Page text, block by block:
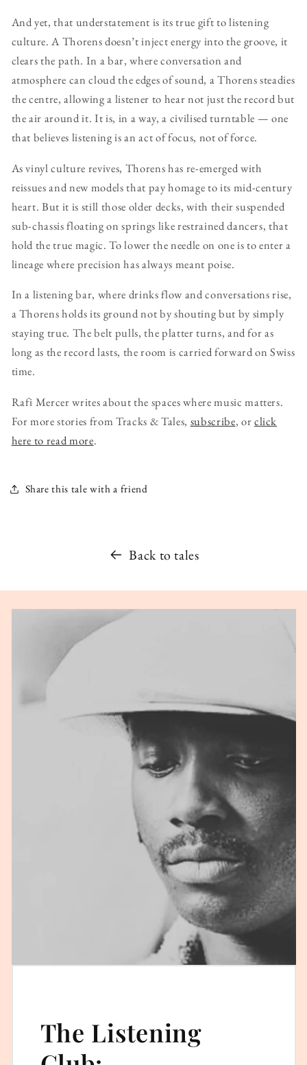
And yet, that understatement is its true gift to listening
culture. A Thorens doesn’t inject energy into the groove, it
clears the path. In a bar, where conversation and
atmosphere can cloud the edges of sound, a Thorens steadies
the centre, allowing a listener to hear not just the record but
the air around it. It is, in a way, a civilised turntable — one
that believes listening is an act of focus, not of force.
As vinyl culture revives, Thorens has re-emerged with
reissues and new models that pay homage to its mid-century
heart. But it is still those older decks, with their suspended
sub-chassis floating on springs like restrained dancers, that
hold the true magic. To lower the needle on one is to enter a
lineage where precision has always meant poise.
In a listening bar, where drinks flow and conversations rise,
a Thorens holds its ground not by shouting but by simply
staying true. The belt pulls, the platter turns, and for as
long as the record lasts, the room is carried forward on Swiss
time.
Rafi Mercer writes about the spaces where music matters.
For more stories from Tracks & Tales, subscribe, orclick
here to read more.
Share this tale with a friend
Back to tales
The Listening